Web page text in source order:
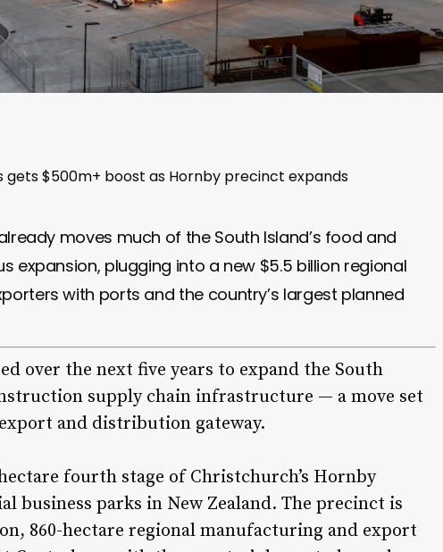
gets $500m+ boost as Hornby precinct expands
moves much of the South Island’s food and
expansion, plugging into a new $5.5 billion regional
with ports and the country’s largest planned
over the next five years to expand the South
supply chain infrastructure — a move set
and distribution gateway.
fourth stage of Christchurch’s Hornby
business parks in New Zealand. The precinct is
860-hectare regional manufacturing and export